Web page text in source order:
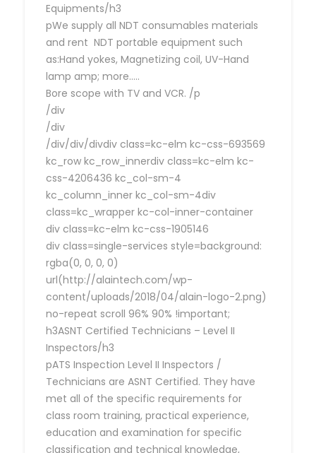
Equipments/h3
pWe supply all NDT consumables materials
and rent NDT portable equipment such
as:Hand yokes, Magnetizing coil, UV-Hand
lamp amp; more…..
Bore scope with TV and VCR. /p
/div
/div
/div/div/divdiv class=kc-elm kc-css-693569
kc_row kc_row_innerdiv class=kc-elm kc-
css-4206436 kc_col-sm-4
kc_column_inner kc_col-sm-4div
class=kc_wrapper kc-col-inner-container
div class=kc-elm kc-css-1905146
div class=single-services style=background:
rgba(0, 0, 0, 0)
url(http://alaintech.com/wp-
content/uploads/2018/04/alain-logo-2.png)
no-repeat scroll 96% 90% !important;
h3ASNT Certified Technicians – Level II
Inspectors/h3
pATS Inspection Level II Inspectors /
Technicians are ASNT Certified. They have
met all of the specific requirements for
class room training, practical experience,
education and examination for specific
classification and technical knowledge,